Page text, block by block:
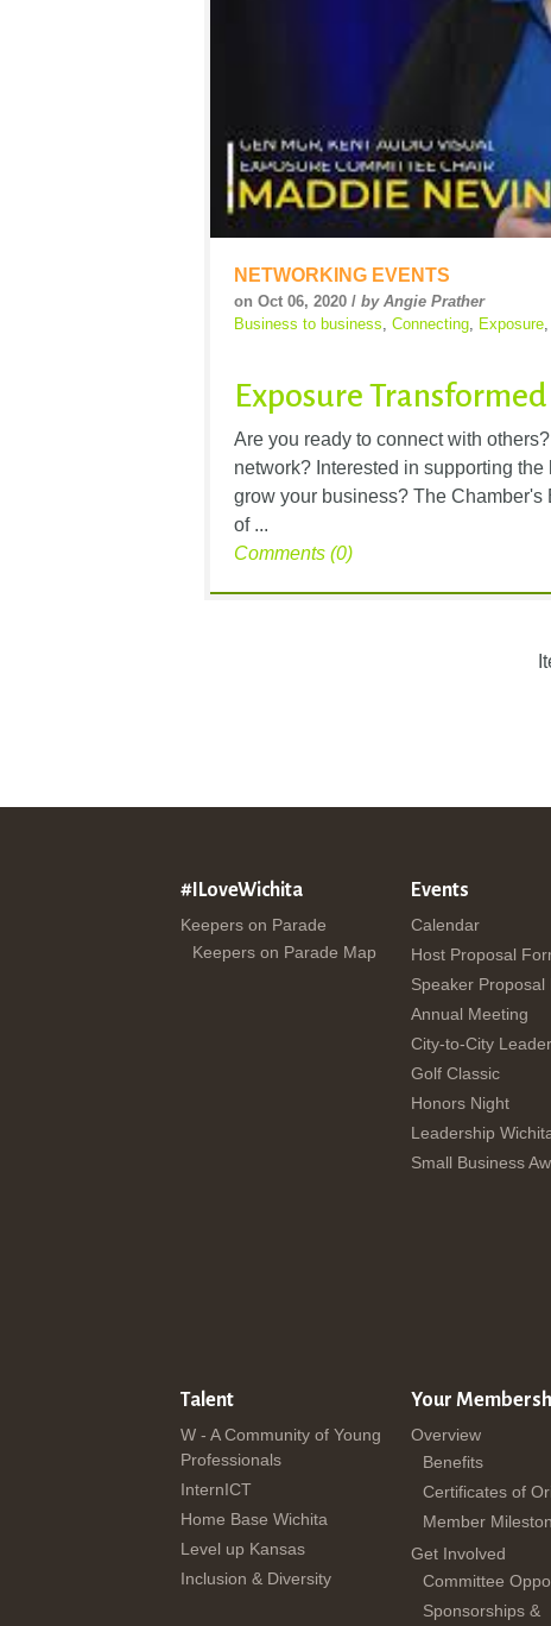
NETWORKING EVENTS
on Oct 06, 2020 / by Angie Prather
Business to business Connecting Exposure
Exposure
Are you ready to connect with
network? Interested in supporting
grow your business? The
of ...
Comments (0)
#ILoveWichita
Keepers on Parade
Keepers on Parade Map
Events
Calendar
Host Proposal
Speaker Proposal
Annual Meeting
City-to-City
Golf Classic
Honors Night
Leadership
Small Business
Talent
W - A Community of Young
Professionals
InternICT
Home Base Wichita
Level up Kansas
Inclusion & Diversity
Your
Overview
Benefits
Certificates of
Member
Get Involved
Committee
Sponsorships &